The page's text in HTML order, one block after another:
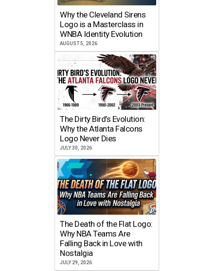
Why the Cleveland Sirens
Logo is a Masterclass in
WNBA Identity Evolution
AUGUST 5, 2026
The Dirty Bird’s Evolution:
Why the Atlanta Falcons
Logo Never Dies
JULY 30, 2026
The Death of the Flat Logo:
Why NBA Teams Are
Falling Back in Love with
Nostalgia
JULY 29, 2026